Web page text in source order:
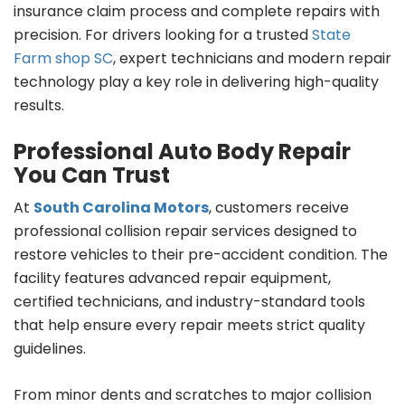
insurance claim process and complete repairs with
precision. For drivers looking for a trustedState
Farm shop SC, expert technicians and modern repair
technology play a key role in delivering high-quality
results.
Professional Auto Body Repair
You Can Trust
At South Carolina Motors, customers receive
professional collision repair services designed to
restore vehicles to their pre-accident condition. The
facility features advanced repair equipment,
certified technicians, and industry-standard tools
that help ensure every repair meets strict quality
guidelines.
From minor dents and scratches to major collision